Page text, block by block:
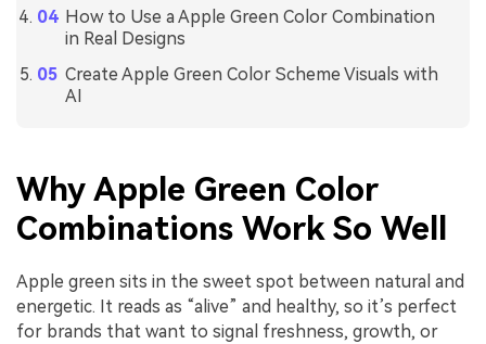
How to Use a Apple Green Color Combination
in Real Designs
Create Apple Green Color Scheme Visuals with
AI
Why Apple Green Color
Combinations Work So Well
Apple green sits in the sweet spot between natural and
energetic. It reads as “alive” and healthy, so it’s perfect
for brands that want to signal freshness, growth, or